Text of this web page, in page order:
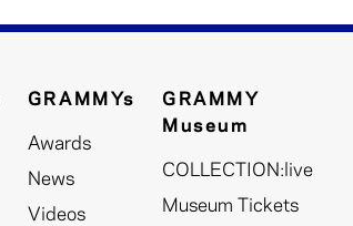
GRAMMYs
Awards
News
Videos
GRAMMY
Museum
COLLECTION:live
Museum Tickets